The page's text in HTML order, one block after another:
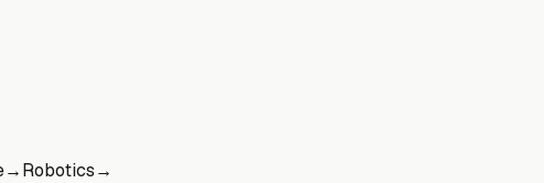
→Robotics→